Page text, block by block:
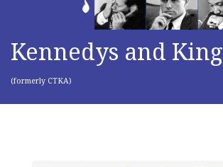
Kennedys and King
(formerly CTKA)